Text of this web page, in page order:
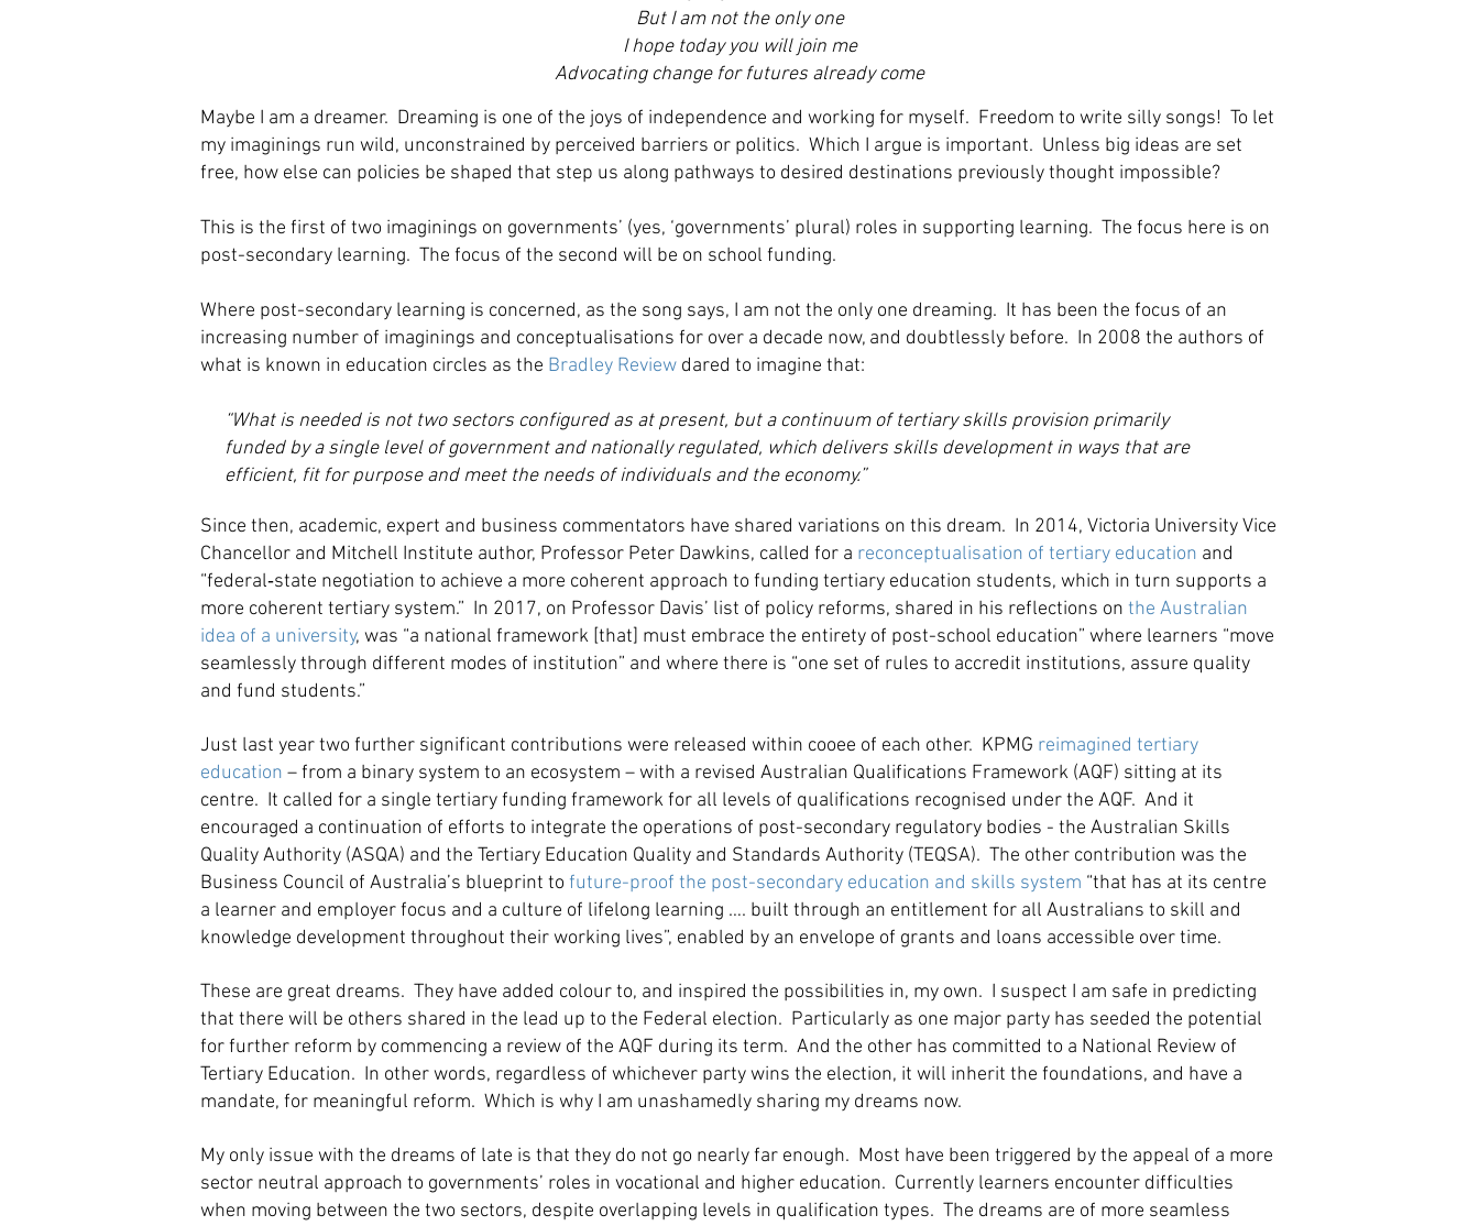
But I am not the only one
I hope today you will join me
Advocating change for futures already come
Maybe I am a dreamer. Dreaming is one of the joys of independence and working for myself. Freedom to write silly songs! To let
my imaginings run wild, unconstrained by perceived barriers or politics. Which I argue is important. Unless big ideas are set
free, how else can policies be shaped that step us along pathways to desired destinations previously thought impossible?
This is the first of two imaginings on governments’ (yes, ‘governments’ plural) roles in supporting learning. The focus here is on
post-secondary learning. The focus of the second will be on school funding.
Where post-secondary learning is concerned, as the song says, I am not the only one dreaming. It has been the focus of an
increasing number of imaginings and conceptualisations for over a decade now, and doubtlessly before. In 2008 the authors of
what is known in education circles as the Bradley Review dared to imagine that:
“What is needed is not two sectors configured as at present, but a continuum of tertiary skills provision primarily
funded by a single level of government and nationally regulated, which delivers skills development in ways that are
efficient, fit for purpose and meet the needs of individuals and the economy.”
Since then, academic, expert and business commentators have shared variations on this dream. In 2014, Victoria University Vice
Chancellor and Mitchell Institute author, Professor Peter Dawkins, called for a reconceptualisation of tertiary education and
“federal‐state negotiation to achieve a more coherent approach to funding tertiary education students, which in turn supports a
more coherent tertiary system.” In 2017, on Professor Davis’ list of policy reforms, shared in his reflections on the Australian
idea of a university, was “a national framework [that] must embrace the entirety of post-school education” where learners “move
seamlessly through different modes of institution” and where there is “one set of rules to accredit institutions, assure quality
and fund students.”
Just last year two further significant contributions were released within cooee of each other. KPMG reimagined tertiary
education – from a binary system to an ecosystem – with a revised Australian Qualifications Framework (AQF) sitting at its
centre. It called for a single tertiary funding framework for all levels of qualifications recognised under the AQF. And it
encouraged a continuation of efforts to integrate the operations of post-secondary regulatory bodies - the Australian Skills
Quality Authority (ASQA) and the Tertiary Education Quality and Standards Authority (TEQSA). The other contribution was the
Business Council of Australia’s blueprint to future-proof the post-secondary education and skills system “that has at its centre
a learner and employer focus and a culture of lifelong learning …. built through an entitlement for all Australians to skill and
knowledge development throughout their working lives”, enabled by an envelope of grants and loans accessible over time.
These are great dreams. They have added colour to, and inspired the possibilities in, my own. I suspect I am safe in predicting
that there will be others shared in the lead up to the Federal election. Particularly as one major party has seeded the potential
for further reform by commencing a review of the AQF during its term. And the other has committed to a National Review of
Tertiary Education. In other words, regardless of whichever party wins the election, it will inherit the foundations, and have a
mandate, for meaningful reform. Which is why I am unashamedly sharing my dreams now.
My only issue with the dreams of late is that they do not go nearly far enough. Most have been triggered by the appeal of a more
sector neutral approach to governments’ roles in vocational and higher education. Currently learners encounter difficulties
when moving between the two sectors, despite overlapping levels in qualification types. The dreams are of more seamless